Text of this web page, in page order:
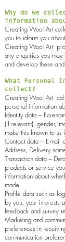
Why do we
information
Creating Wool Art
you to inform you
Creating Wool Art
any enquiries you
and develop these
What Personal
collect?
Creating Wool Art
personal information
Identity data –
(if relevant), gender,
make this known to
Contact data – E-mail
Address, Delivery
Transaction data –
products or service
information about
made
Profile data such as
by you, your interests
feedback and survey
Marketing and
preferences in
communication